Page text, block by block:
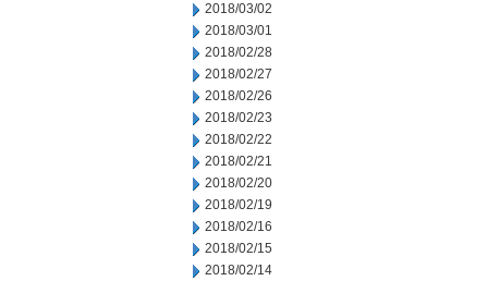
2018/03/02
2018/03/01
2018/02/28
2018/02/27
2018/02/26
2018/02/23
2018/02/22
2018/02/21
2018/02/20
2018/02/19
2018/02/16
2018/02/15
2018/02/14